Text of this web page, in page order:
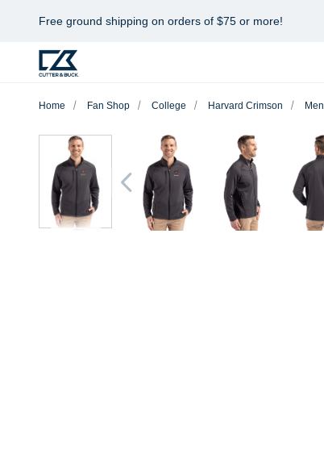
Free ground shipping on orders of $75 or more!
Home Fan Shop College Harvard Crimson Men